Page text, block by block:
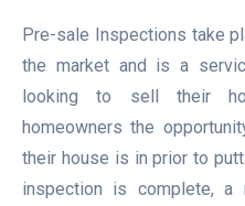
Pre-sale Inspections take
the market and is a
looking to sell their
homeowners the
their house is in prior to
inspection is complete,